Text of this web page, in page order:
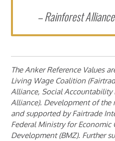
– Rainforest Alliance
The Anker Reference Values
Living Wage Coalition
Alliance, Social Accountability
Alliance). Development of
and supported by Fairtrade
Federal Ministry for Economic
Development (BMZ). Further